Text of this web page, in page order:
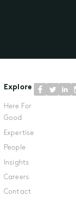
Explore
Here For
Good
Expertise
People
Insights
Careers
Contact